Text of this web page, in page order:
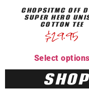
CHOPSITMC OFF
SUPER HERO
COTTON TEE
$29.95
Select options